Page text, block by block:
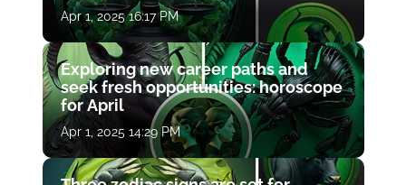
Apr 1, 2025 16:17 PM
Exploring new career paths and
seek fresh opportunities: horoscope
for April
Apr 1, 2025 14:29 PM